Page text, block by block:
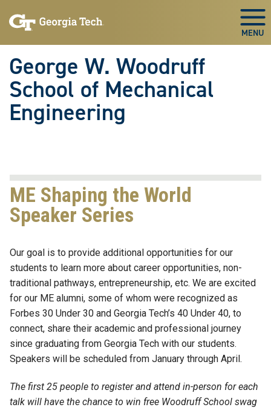
to
to
George W. Woodruff
School of Mechanical
Engineering
ME Shaping the World
Speaker Series
Our goal is to provide additional opportunities for our
students to learn more about career opportunities, non-
traditional pathways, entrepreneurship, etc. We are excited
for our ME alumni, some of whom were recognized as
Forbes 30 Under 30 and Georgia Tech’s 40 Under 40, to
connect, share their academic and professional journey
since graduating from Georgia Tech with our students.
Speakers will be scheduled from January through April.
The first 25 people to register and attend in-person for each
talk will have the chance to win free Woodruff School swag